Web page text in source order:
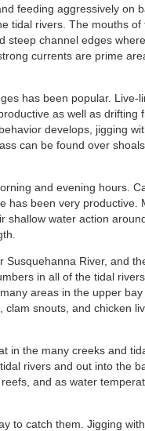
feeding aggressively on
tidal rivers. The mouths of
steep channel edges
currents are prime
has been popular. Live-
as well as drifting
develops, jigging
can be found over
and evening hours.
has been very productive.
shallow water action
Susquehanna River, and
in all of the tidal
areas in the upper
snouts, and chicken
in the many creeks and
rivers and out into the
and as water
to catch them. Jigging